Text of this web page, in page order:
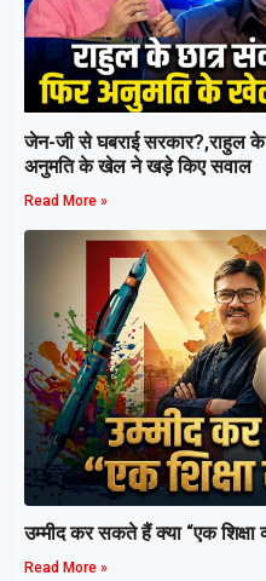
जेन-जी से घबराई सरकार?,राहुल
अनुमति के खेल ने खड़े किए सवाल
Read More »
उम्मीद कर सकते हैं क्या “एक शिक्षा
Read More »